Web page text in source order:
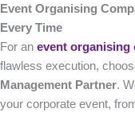
Event Organising
Every Time
For an event organising
flawless execution,
Management Partner.
your corporate event,